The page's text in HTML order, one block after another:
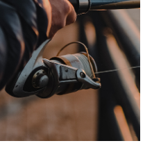
provides OEM
for fishing gear
commerce and cross-